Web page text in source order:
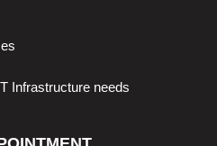
Infrastructure needs